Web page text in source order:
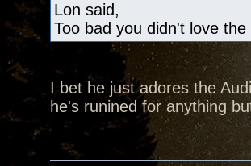
Lon said,
Too bad you didn't love
I bet he just adores the
he's runined for anything